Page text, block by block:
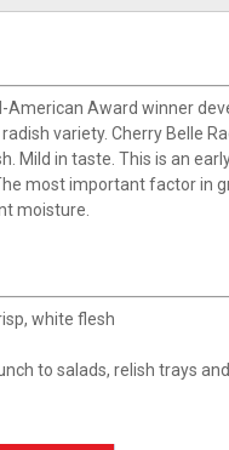
American Award winner
variety. Cherry Belle
Mild in taste. This is an
most important factor in
moisture.
white flesh
to salads, relish trays